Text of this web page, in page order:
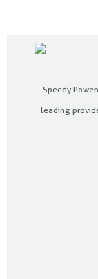
Speedy
leading